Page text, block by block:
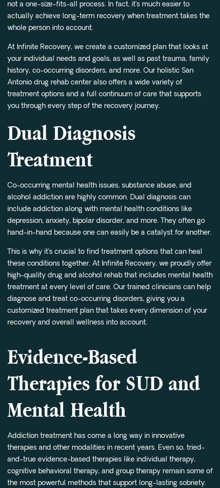
not a one-size-fits-all process. In fact, it’s much easier to
actually achieve long-term recovery when treatment takes the
whole person into account.
At Infinite Recovery, we create a customized plan that looks at
your individual needs and goals, as well as past trauma, family
history, co-occurring disorders, and more. Our holistic San
Antonio drug rehab center also offers a wide variety of
treatment options and a full continuum of care that supports
you through every step of the recovery journey.
Dual Diagnosis
Treatment
Co-occurring mental health issues, substance abuse, and
alcohol addiction are highly common. Dual diagnosis can
include addiction along with mental health conditions like
depression, anxiety, bipolar disorder, and more. They often go
hand-in-hand because one can easily be a catalyst for another.
This is why it’s crucial to find treatment options that can heal
these conditions together. At Infinite Recovery, we proudly offer
high-quality drug and alcohol rehab that includes mental health
treatment at every level of care. Our trained clinicians can help
diagnose and treat co-occurring disorders, giving you a
customized treatment plan that takes every dimension of your
recovery and overall wellness into account.
Evidence-Based
Therapies for SUD and
Mental Health
Addiction treatment has come a long way in innovative
therapies and other modalities in recent years. Even so, tried-
and-true evidence-based therapies like individual therapy,
cognitive behavioral therapy, and group therapy remain some of
the most powerful methods that support long-lasting sobriety.